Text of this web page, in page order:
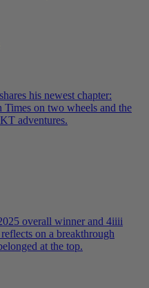
his newest chapter:
Times on two wheels and the
adventures.
overall winner and 4iiii
on a breakthrough
at the top.